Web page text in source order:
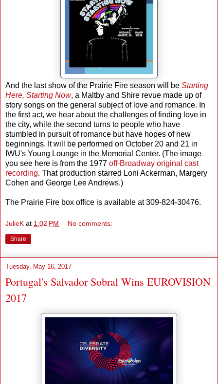
And the last show of the Prairie Fire season will be Starting
Here, Starting Now, a Maltby and Shire revue made up of
story songs on the general subject of love and romance. In
the first act, we hear about the challenges of finding love in
the city, while the second turns to people who have
stumbled in pursuit of romance but have hopes of new
beginnings. It will be performed on October 20 and 21 in
IWU's Young Lounge in the Memorial Center. (The image
you see here is from the 1977 off-Broadway original cast
recording. That production starred Loni Ackerman, Margery
Cohen and George Lee Andrews.)
The Prairie Fire box office is available at 309-824-30476.
JulieK at 1:02 PM No comments:
Share
Tuesday, May 16, 2017
Portugal's Salvador Sobral Wins EUROVISION
2017